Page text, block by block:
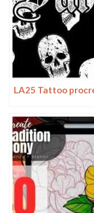
LA25 Tattoo